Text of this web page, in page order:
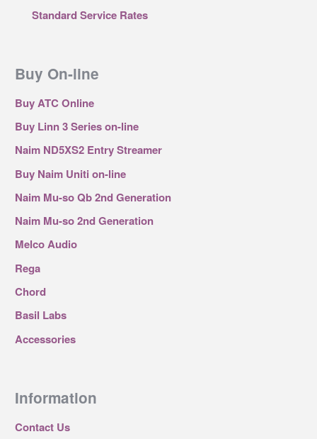
Standard Service Rates
Buy On-line
Buy ATC Online
Buy Linn 3 Series on-line
Naim ND5XS2 Entry Streamer
Buy Naim Uniti on-line
Naim Mu-so Qb 2nd Generation
Naim Mu-so 2nd Generation
Melco Audio
Rega
Chord
Basil Labs
Accessories
Information
Contact Us